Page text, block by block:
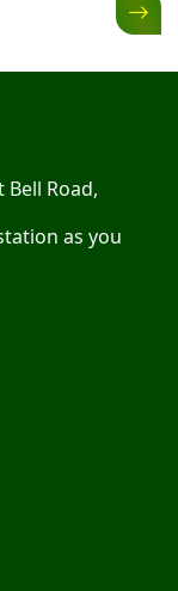
Road,
as you